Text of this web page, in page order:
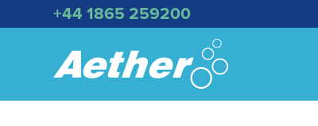
+44 1865 259200